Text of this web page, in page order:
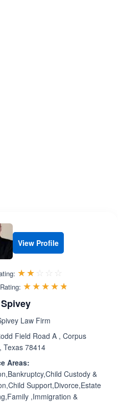
View Profile
☆☆☆☆☆
★★★★★
☆☆☆☆☆
★★★★★
Law Firm
Field Road A , Corpus
Texas 78414
Areas:
Custody &
Support,Divorce,Estate
,Immigration &